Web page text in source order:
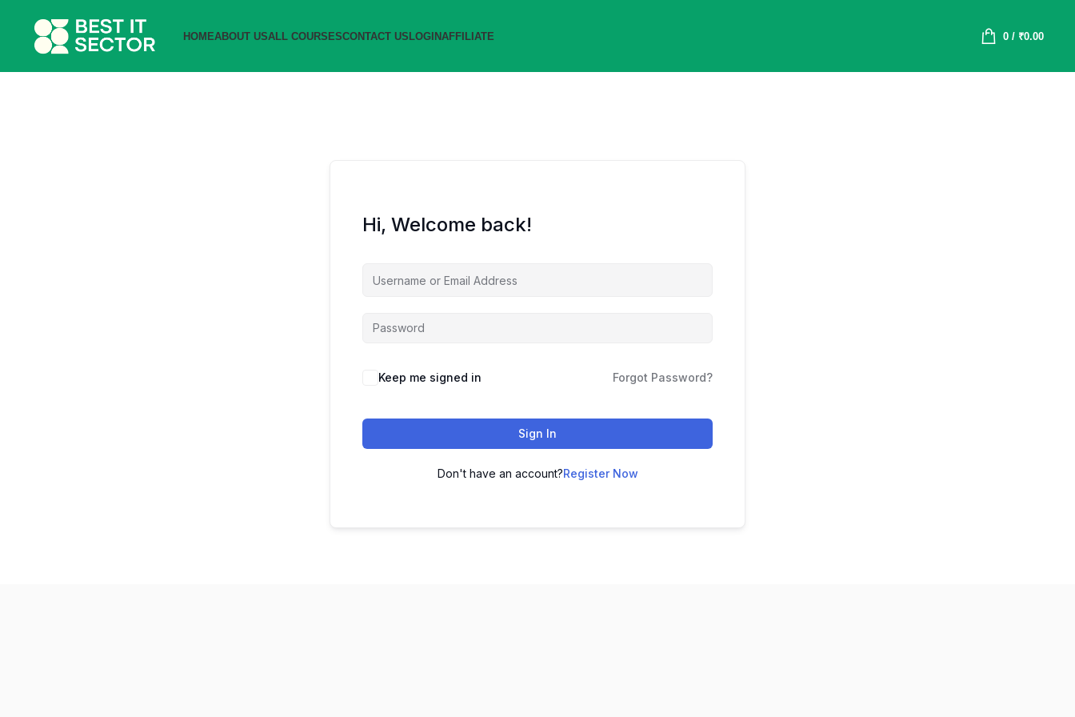
HOMEABOUT USALL COURSESCONTACT USLOGINAFFILIATE 0/ ₹0.00
Hi, Welcome back!
Keep me signed in Forgot Password?
Sign In
Don't have an account?Register Now